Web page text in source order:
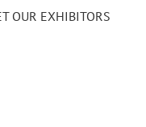
OUR EXHIBITORS